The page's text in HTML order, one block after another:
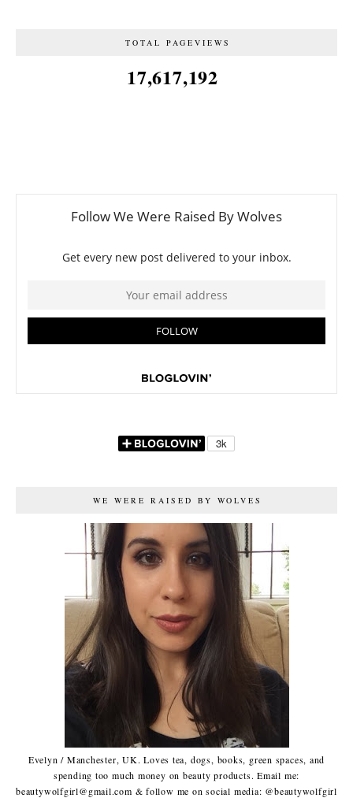
TOTAL PAGEVIEWS
17,617,192
WE WERE RAISED BY WOLVES
Evelyn / Manchester, UK. Loves tea, dogs, books, green spaces, and
spending too much money on beauty products. Email me:
beautywolfgirl@gmail.com & follow me on social media: @beautywolfgirl